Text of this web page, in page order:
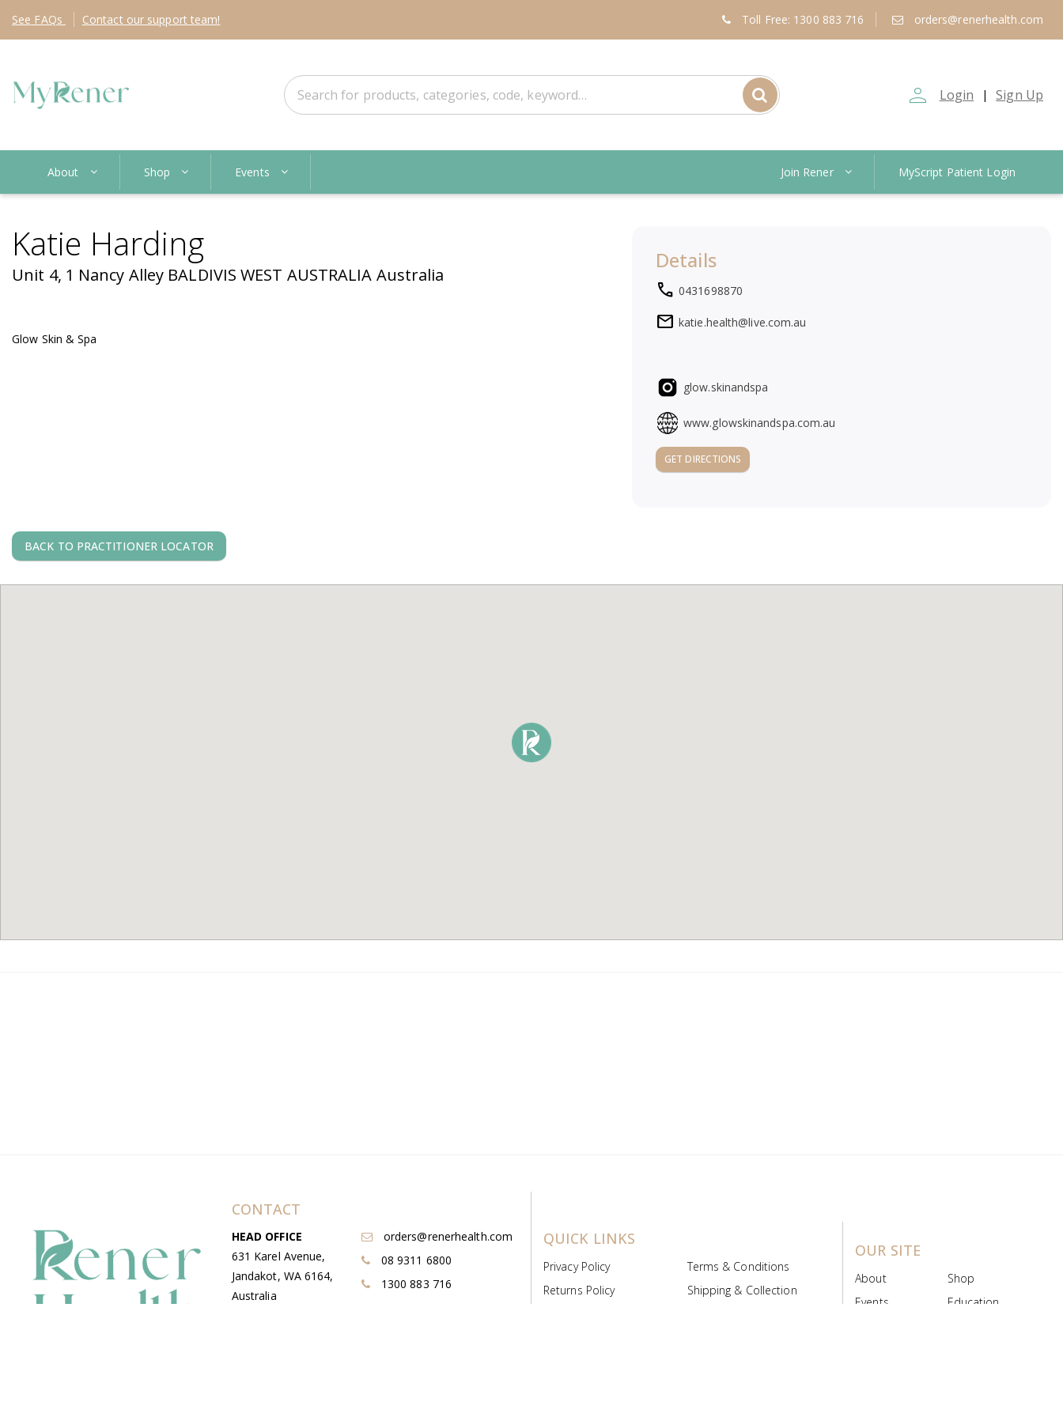
See FAQs Contact our support team! Toll Free: 1300 883 716 orders@renerhealth.com
person_outline Login | Sign Up
About Shop Events Join Rener MyScript Patient Login
Katie Harding
Unit 4, 1 Nancy Alley BALDIVIS WEST AUSTRALIA Australia
Glow Skin & Spa
Details
local_phone 0431698870
mail katie.health@live.com.au
glow.skinandspa
www.glowskinandspa.com.au
GET DIRECTIONS
BACK TO PRACTITIONER LOCATOR
CONTACT
HEAD OFFICE
631 Karel Avenue,
Jandakot, WA 6164,
Australia
orders@renerhealth.com
08 9311 6800
1300 883 716
QUICK LINKS
Privacy Policy
Terms & Conditions
Returns Policy
Shipping & Collection
OUR SITE
About
Shop
Events
Education